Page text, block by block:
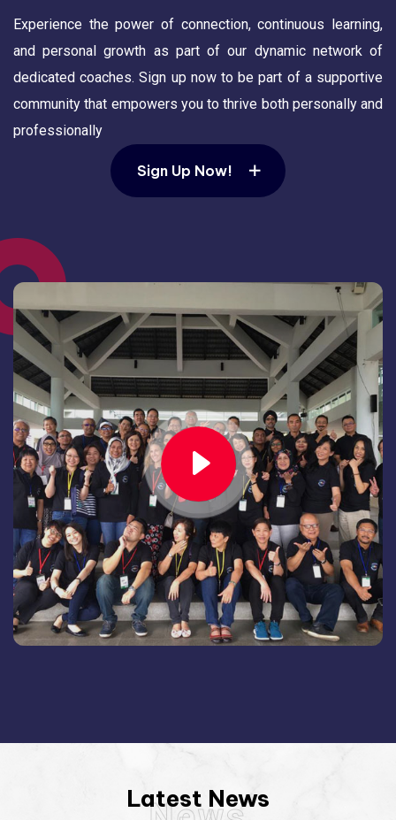
Experience the power of connection, continuous learning,
and personal growth as part of our dynamic network of
dedicated coaches. Sign up now to be part of a supportive
community that empowers you to thrive both personally and
professionally
Sign Up Now!
Sign Up Now!
Latest News